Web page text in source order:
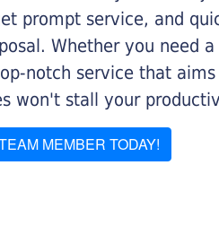
prompt service, and
Whether you need
notch service that
won't stall your
MEMBER TODAY!